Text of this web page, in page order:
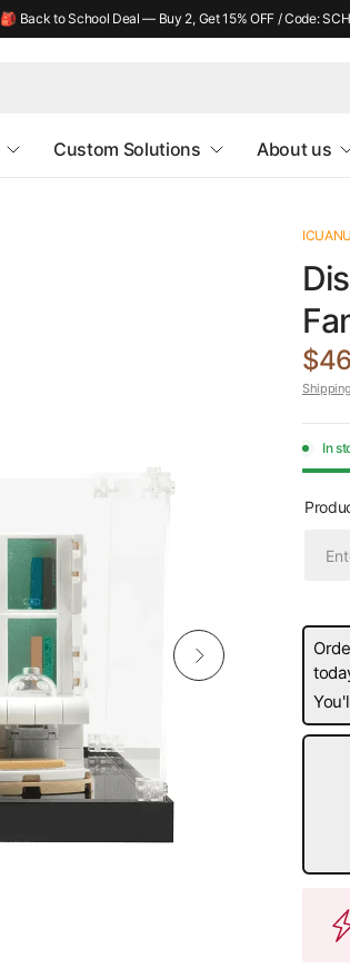
🎒 Back to School Deal — Buy 2, Get 15% OFF / Code:
Custom Solutions About us
Shipping
In